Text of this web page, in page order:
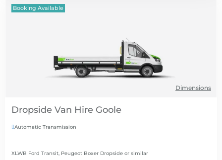
Booking Available
Dimensions
Dropside Van Hire
Automatic Transmission
XLWB Ford Transit, Peugeot Boxer Dropside or similar